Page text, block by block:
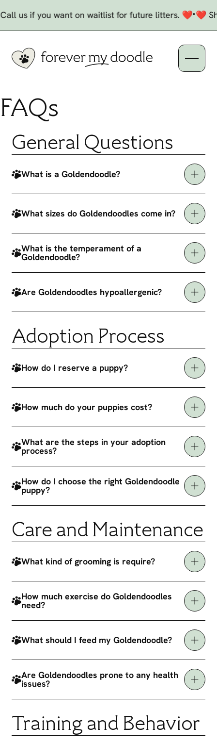
us if you want on waitlist for future litters. ❤️•❤️
FAQs
General Questions
What is a Goldendoodle?
What sizes do Goldendoodles come in?
What is the temperament of a
Goldendoodle?
Are Goldendoodles hypoallergenic?
Adoption Process
How do I reserve a puppy?
How much do your puppies cost?
What are the steps in your adoption
process?
How do I choose the right Goldendoodle
puppy?
Care and Maintenance
What kind of grooming is require?
How much exercise do Goldendoodles
need?
What should I feed my Goldendoodle?
Are Goldendoodles prone to any health
issues?
Training and Behavior